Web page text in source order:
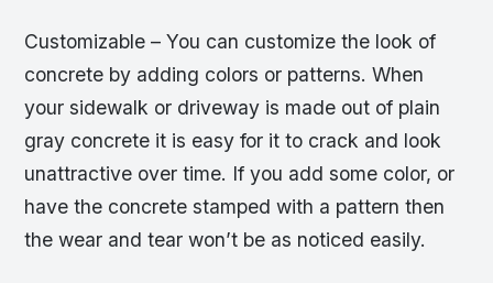
Customizable – You can customize the look of
concrete by adding colors or patterns. When
your sidewalk or driveway is made out of plain
gray concrete it is easy for it to crack and look
unattractive over time. If you add some color, or
have the concrete stamped with a pattern then
the wear and tear won’t be as noticed easily.